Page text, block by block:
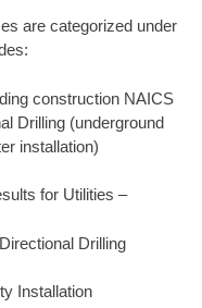
are categorized under
construction NAICS
Drilling (underground
installation)
for Utilities –
Drilling
Installation